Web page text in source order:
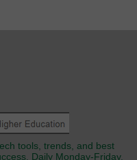
tools, trends, and best
Daily Monday-Friday.